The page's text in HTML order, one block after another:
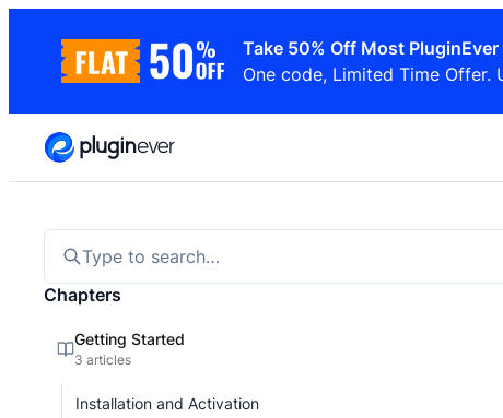
content
Take 50% Off Most
One code, Limited Time Offer.
Type to search…
Chapters
Getting Started
3 articles
Installation and Activation